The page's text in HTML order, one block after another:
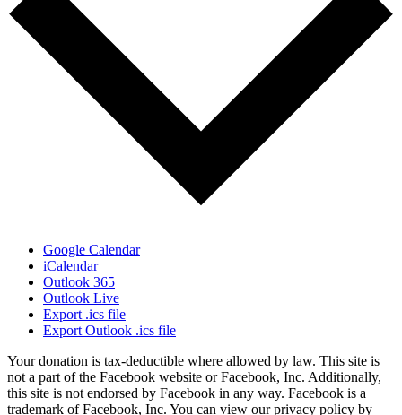
Google Calendar
iCalendar
Outlook 365
Outlook Live
Export .ics file
Export Outlook .ics file
Your donation is tax-deductible where allowed by law. This site is
not a part of the Facebook website or Facebook, Inc. Additionally,
this site is not endorsed by Facebook in any way. Facebook is a
trademark of Facebook, Inc. You can view our privacy policy by